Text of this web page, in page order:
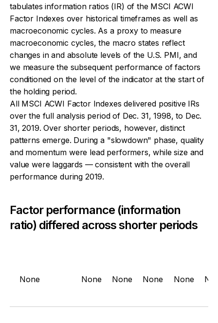
tabulates information ratios (IR) of the MSCI ACWI
Factor Indexes over historical timeframes as well as
macroeconomic cycles. As a proxy to measure
macroeconomic cycles, the macro states reflect
changes in and absolute levels of the U.S. PMI, and
we measure the subsequent performance of factors
conditioned on the level of the indicator at the start of
the holding period.
All MSCI ACWI Factor Indexes delivered positive IRs
over the full analysis period of Dec. 31, 1998, to Dec.
31, 2019. Over shorter periods, however, distinct
patterns emerge. During a "slowdown" phase, quality
and momentum were lead performers, while size and
value were laggards — consistent with the overall
performance during 2019.
Factor performance (information
ratio) differed across shorter periods
None None None None None